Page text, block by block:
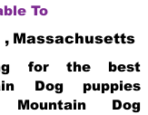
To
, Massachusetts
for the best
Dog puppies
Dog